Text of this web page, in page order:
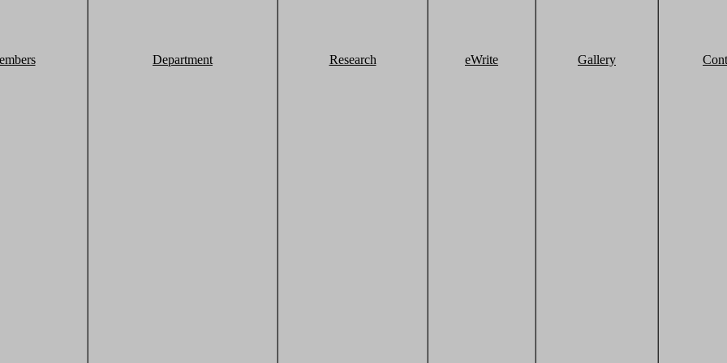
Department Research eWrite Gallery